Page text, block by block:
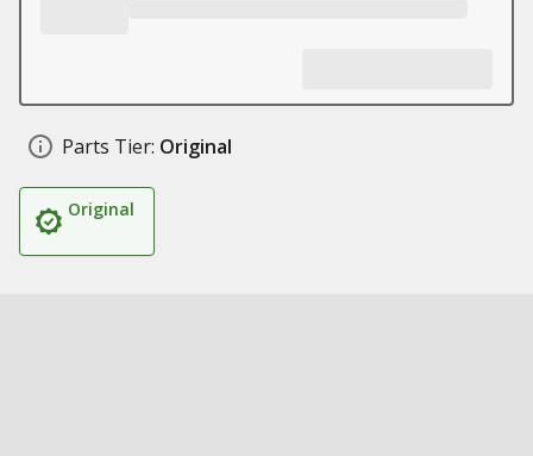
Parts Tier: Original
Original